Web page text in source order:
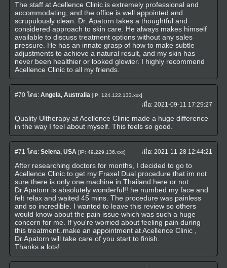
The staff at Acellence Clinic is extremely professional and
accommodating, and the office is well appointed and
scrupulously clean. Dr. Apatorn takes a thoughtful and
considered approach to skin care. He always makes himself
available to discuss treatment options without any sales
pressure. He has an innate grasp of how to make subtle
adjustments to achieve a natural result, and my skin has
never been healthier or looked glowier. I highly recommend
Acellence Clinic to all my friends.
#70โดย: Angela, Australia [IP: 124.122.133.xxx]
เมื่อ:2021-09-11 17:29:27
Quality Ultherapy at Acellence Clinic made a huge difference
in the way I feel about myself. This feels so good.
#71 โดย: Selena, USA [IP: 49.229.136.xxx] เมื่อ:2021-11-28 12:44:21
After researching doctors for months, I decided to go to
Acellence Clinic to get my Fraxel Dual procedure that im not
sure there is only one machine in Thailand here or not.
Dr.Apatonr is absolutely wonderful!! he numbed my face and
felt relax and waited 45 mins. The procedure was painless
and so incredible. I wanted to leave this review so others
would know about the pain issue which was such a huge
concern for me. If you're worried about feeling pain during
this treatment..make an appointment at Acellence Clinic ,
Dr.Apatorn will take care of you start to finish.
Thanks a lots!.